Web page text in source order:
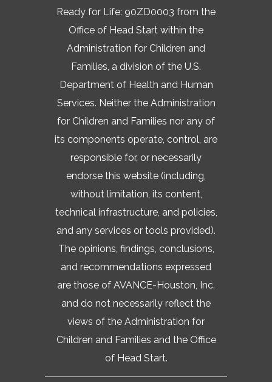
Ready for Life: 90ZD0003 from the
Office of Head Start within the
Administration for Children and
Families, a division of the U.S.
Department of Health and Human
Services. Neither the Administration
for Children and Families nor any of
its components operate, control, are
responsible for, or necessarily
endorse this website (including,
without limitation, its content,
technical infrastructure, and policies,
and any services or tools provided).
The opinions, findings, conclusions,
and recommendations expressed
are those of AVANCE-Houston, Inc.
and do not necessarily reflect the
views of the Administration for
Children and Families and the Office
of Head Start.